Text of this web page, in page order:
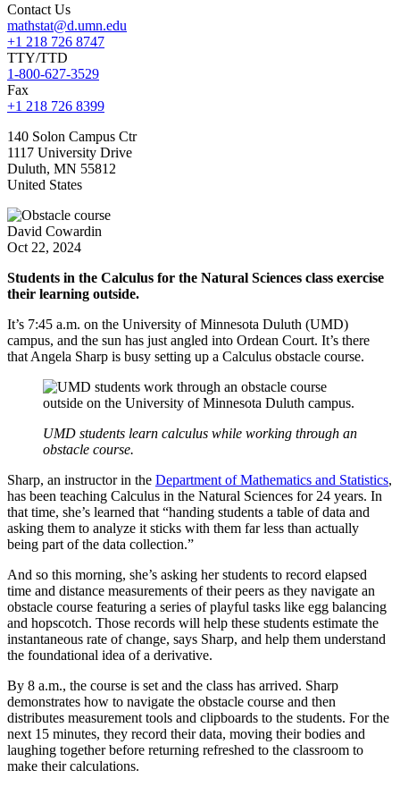
Contact Us
mathstat@d.umn.edu
+1 218 726 8747
TTY/TTD
1-800-627-3529
Fax
+1 218 726 8399
140 Solon Campus Ctr
1117 University Drive
Duluth, MN 55812
United States
David Cowardin
Oct 22, 2024
Students in the Calculus for the Natural Sciences class exercise
their learning outside.
It’s 7:45 a.m. on the University of Minnesota Duluth (UMD)
campus, and the sun has just angled into Ordean Court. It’s there
that Angela Sharp is busy setting up a Calculus obstacle course.
UMD students learn calculus while working through an
obstacle course.
Sharp, an instructor in the Department of Mathematics and Statistics,
has been teaching Calculus in the Natural Sciences for 24 years. In
that time, she’s learned that “handing students a table of data and
asking them to analyze it sticks with them far less than actually
being part of the data collection.”
And so this morning, she’s asking her students to record elapsed
time and distance measurements of their peers as they navigate an
obstacle course featuring a series of playful tasks like egg balancing
and hopscotch. Those records will help these students estimate the
instantaneous rate of change, says Sharp, and help them understand
the foundational idea of a derivative.
By 8 a.m., the course is set and the class has arrived. Sharp
demonstrates how to navigate the obstacle course and then
distributes measurement tools and clipboards to the students. For the
next 15 minutes, they record their data, moving their bodies and
laughing together before returning refreshed to the classroom to
make their calculations.